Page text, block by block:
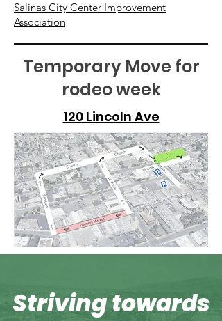
Salinas City Center Improvement
Association
Temporary Move for
rodeo week
120 Lincoln Ave
Striving towards